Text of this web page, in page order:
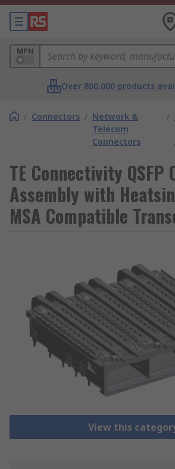
MPN
Over 800,000 products
/ Connectors / Network &
Telecom
Connectors
/
TE Connectivity QSFP
Assembly with
MSA Compatible
View this